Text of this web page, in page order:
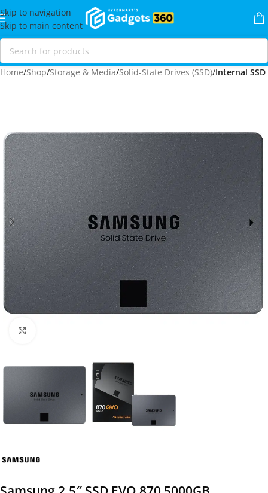
Skip to navigation
Skip to main content
Home Shop Storage & Media Solid-State Drives (SSD) Internal SSD